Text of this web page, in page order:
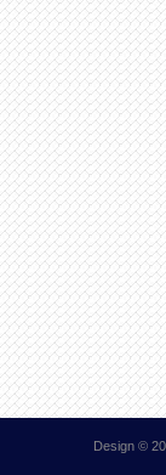
Design ©